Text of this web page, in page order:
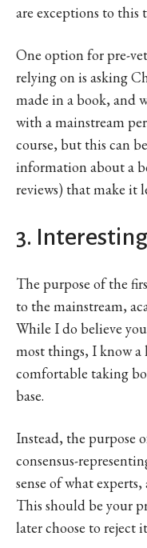
are exceptions to this
One option for pre-
relying on is asking
made in a book, and
with a mainstream
course, but this can
information about a
reviews) that make it
3.
The purpose of the
to the mainstream,
While I do believe
most things, I know a
comfortable taking
base.
Instead, the purpose
consensus-
sense of what
This should be your
later choose to reject